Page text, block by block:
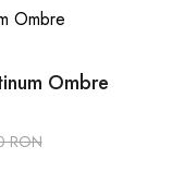
Ombre
RON